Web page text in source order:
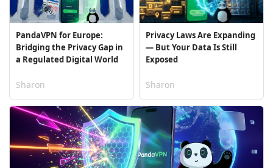
PandaVPN for Europe:
Bridging the Privacy Gap in
a Regulated Digital World
Sharon
Privacy Laws Are Expanding
— But Your Data Is Still
Exposed
Sharon